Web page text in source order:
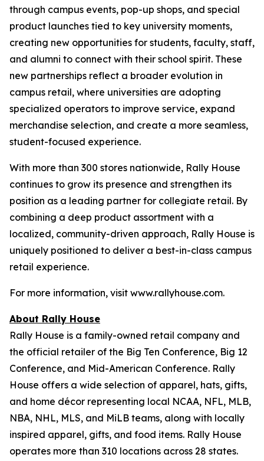
through campus events, pop-up shops, and special
product launches tied to key university moments,
creating new opportunities for students, faculty, staff,
and alumni to connect with their school spirit. These
new partnerships reflect a broader evolution in
campus retail, where universities are adopting
specialized operators to improve service, expand
merchandise selection, and create a more seamless,
student-focused experience.
With more than 300 stores nationwide, Rally House
continues to grow its presence and strengthen its
position as a leading partner for collegiate retail. By
combining a deep product assortment with a
localized, community-driven approach, Rally House is
uniquely positioned to deliver a best-in-class campus
retail experience.
For more information, visit www.rallyhouse.com.
About Rally House
Rally House is a family-owned retail company and
the official retailer of the Big Ten Conference, Big 12
Conference, and Mid-American Conference. Rally
House offers a wide selection of apparel, hats, gifts,
and home décor representing local NCAA, NFL, MLB,
NBA, NHL, MLS, and MiLB teams, along with locally
inspired apparel, gifts, and food items. Rally House
operates more than 310 locations across 28 states.